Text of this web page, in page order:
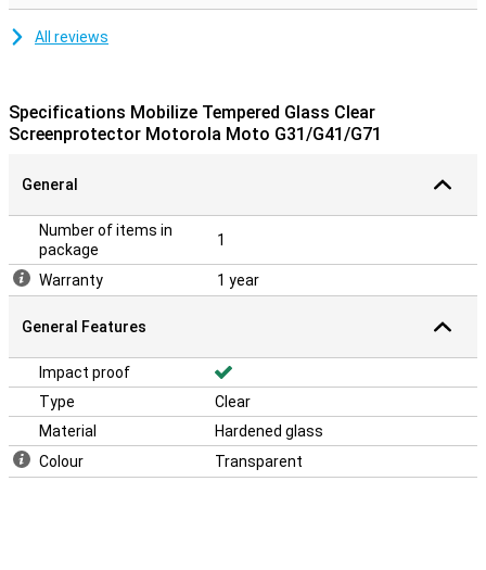
All reviews
Specifications Mobilize Tempered Glass Clear
Screenprotector Motorola Moto G31/G41/G71
General
Number of items in
package
1
Warranty 1 year
General Features
Impact proof
Type
Clear
Material
Hardened glass
Colour
Transparent